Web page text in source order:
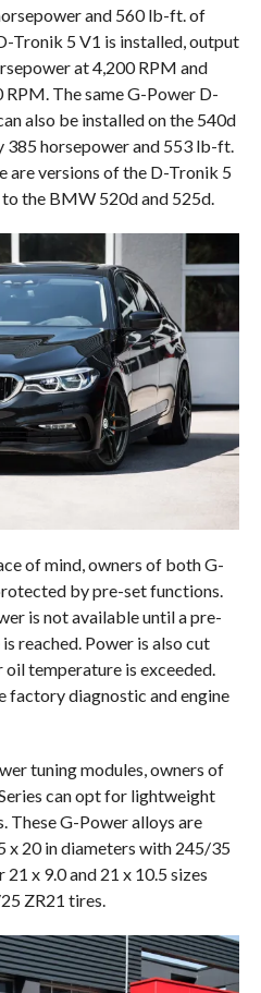
and 560 lb-ft. of
Tronik 5 V1 is installed, output
at 4,200 RPM and
The same G-Power D-
also be installed on the 540d
385 horsepower and 553 lb-ft.
are versions of the D-Tronik 5
the BMW 520d and 525d.
of mind, owners of both G-
by pre-set functions.
is not available until a pre-
reached. Power is also cut
temperature is exceeded.
factory diagnostic and engine
tuning modules, owners of
can opt for lightweight
These G-Power alloys are
x 20 in diameters with 245/35
x 9.0 and 21 x 10.5 sizes
ZR21 tires.